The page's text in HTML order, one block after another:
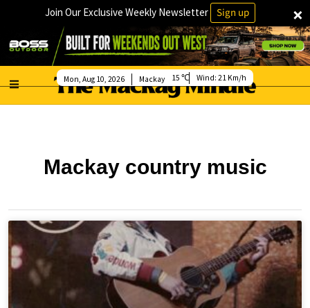
×
Join Our Exclusive Weekly Newsletter Sign up
Mackay
Mon, Aug 10, 2026 15 Wind: 21 Km/h
Mackay country music